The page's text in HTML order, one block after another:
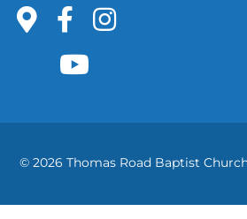
U
s
© 2026 Thomas Road Baptist